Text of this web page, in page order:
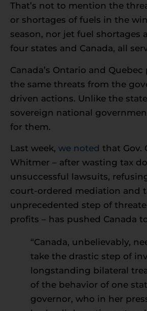
That’s not to mention the
or shortages of fuels in the
season, nor jet fuel shortages
four states and Canada, all
Canada’s Ontario and
the same threats from the
driven actions. Unlike the
sovereign national
for them.
Last week, we noted that Gov.
Whitmer – after wasting tax
unsuccessful lawsuits,
court-ordered mediation and
unprecedented step of
profits – has pushed Canada
“Canada, unbelievably,
take the drastic step of
longstanding bilateral
of the behavior of one
governor, who in her